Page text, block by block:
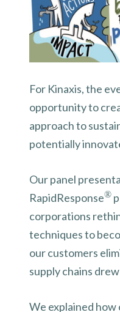
For Kinaxis, the
opportunity to
approach to
potentially
Our panel
RapidResponse®
corporations
techniques to
our customers
supply chains
We explained